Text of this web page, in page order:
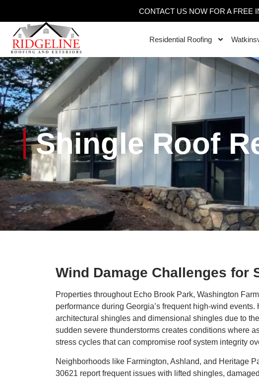
CONTACT US NOW FOR A FREE
Residential Roofing
Shingle Roof
Wind Damage Challenges for
Properties throughout Echo Brook Park, Washington
performance during Georgia’s frequent high-wind
architectural shingles and dimensional shingles due to
sudden severe thunderstorms creates conditions where
stress cycles that can compromise roof system integrity
Neighborhoods like Farmington, Ashland, and Heritage
30621 report frequent issues with lifted shingles,